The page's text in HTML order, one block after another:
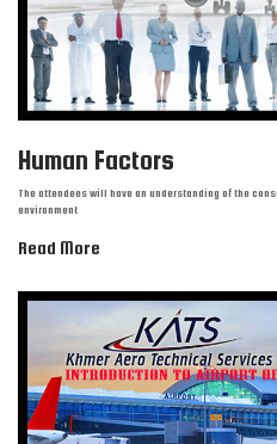
Human Factors
The attendees will have an understanding of the
environment
Read More